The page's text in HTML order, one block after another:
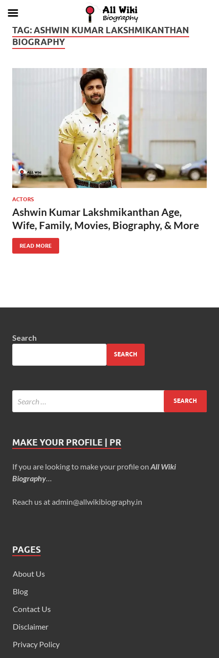
TAG:ASHWIN KUMAR LAKSHMIKANTHAN
BIOGRAPHY
ACTORS
Ashwin Kumar Lakshmikanthan Age,
Wife, Family, Movies, Biography, & More
READ MORE
Search
SEARCH
MAKE YOUR PROFILE | PR
If you are looking to make your profile on All Wiki
Biography
Reach us at admin@allwikibiography.in
PAGES
About Us
Blog
Contact Us
Disclaimer
Privacy Policy